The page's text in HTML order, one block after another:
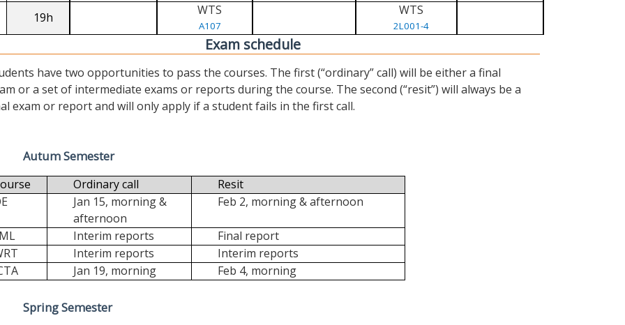
19h WTS
A107
WTS
2L001-4
Exam schedule
have two opportunities to pass the courses. The first (“ordinary” call) will be either a final
or a set of intermediate exams or reports during the course. The second (“resit”) will always be a
exam or report and will only apply if a student fails in the first call.
Autum Semester
Ordinary call
Resit
Jan 15, morning &
afternoon
Feb 2, morning & afternoon
Interim reports
Final report
Interim reports
Interim reports
Jan 19, morning Feb 4, morning
Spring Semester